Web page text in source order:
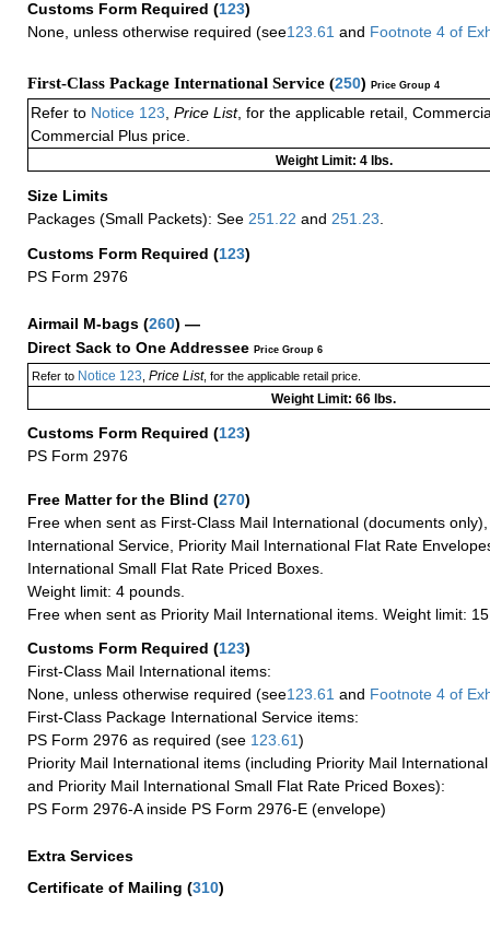
Customs Form Required (123)
None, unless otherwise required (see123.61 and Footnote 4 of
First-Class Package International Service (250) Price Group 4
Refer to Notice 123 Price List, for the applicable retail,
Commercial Plus price.
Weight Limit: 4 lbs.
Size Limits
Packages (Small Packets): See 251.22 and 251.23
Customs Form Required (123)
PS Form 2976
Airmail M-bags (260) —
Direct Sack to One Addressee Price Group 6
Refer toNotice 123 Price List, for the applicable retail price.
Weight Limit: 66 lbs.
Customs Form Required (123)
PS Form 2976
Free Matter for the Blind (270)
Free when sent as First-Class Mail International (documents
International Service, Priority Mail International Flat Rate
International Small Flat Rate Priced Boxes.
Weight limit: 4 pounds.
Free when sent as Priority Mail International items. Weight limit:
Customs Form Required (123)
First-Class Mail International items:
None, unless otherwise required (see123.61 and Footnote 4 of
First-Class Package International Service items:
PS Form 2976 as required (see 123.61)
Priority Mail International items (including Priority Mail
and Priority Mail International Small Flat Rate Priced Boxes):
PS Form 2976-A inside PS Form 2976-E (envelope)
Extra Services
Certificate of Mailing (310)